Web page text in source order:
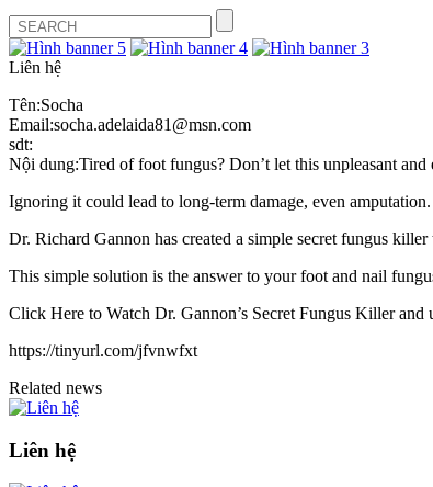
Liên hệ
Tên:Socha
Email:socha.adelaida81@msn.com
sdt:
Nội dung:Tired of foot fungus? Don’t let this unpleasant
Ignoring it could lead to long-term damage, even amputation.
Dr. Richard Gannon has created a simple secret fungus
This simple solution is the answer to your foot and nail
Click Here to Watch Dr. Gannon’s Secret Fungus Killer and
https://tinyurl.com/jfvnwfxt
Related news
Liên hệ